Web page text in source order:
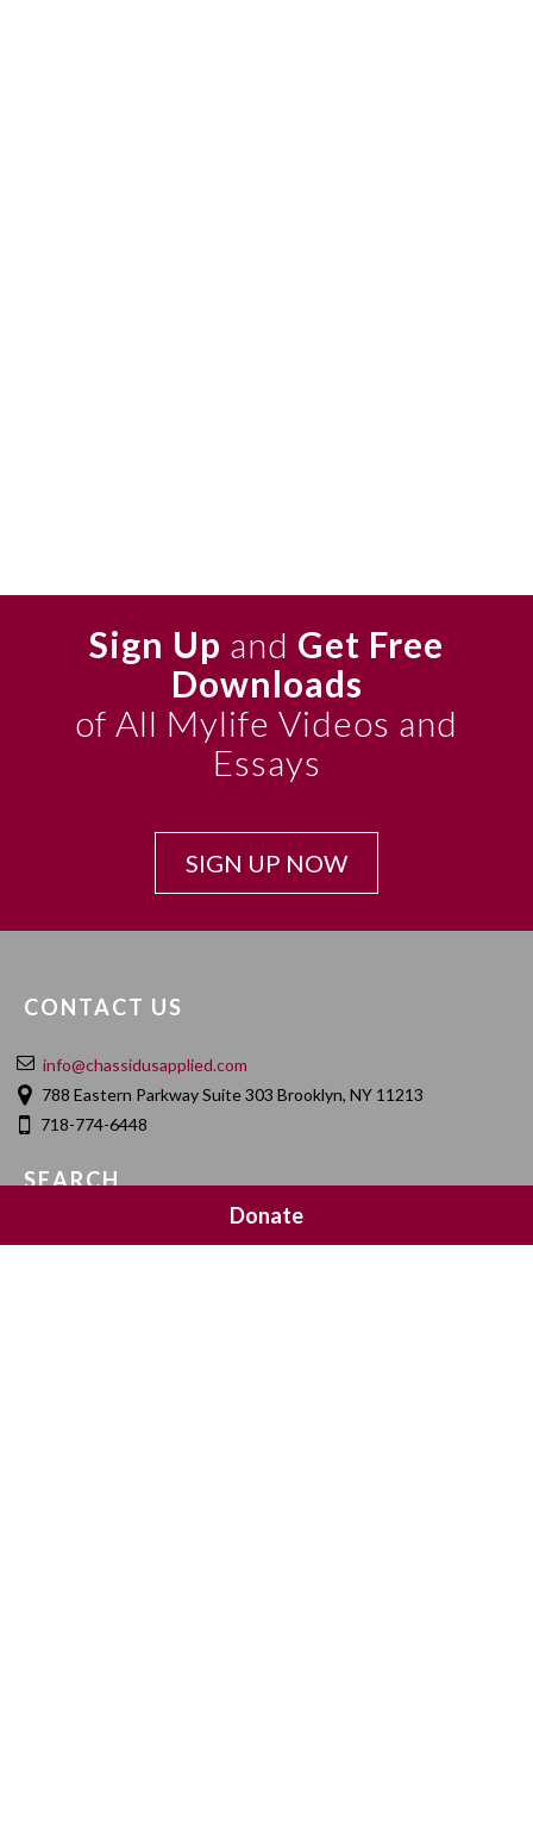
Sign Up and Get Free
Downloads
of All Mylife Videos and
Essays
SIGN UP NOW
CONTACT US
info@chassidusapplied.com
788 Eastern Parkway Suite 303 Brooklyn, NY 11213
718-774-6448
SEARCH
Donate